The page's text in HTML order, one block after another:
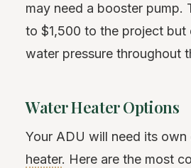
may need a booster pump.
to $1,500 to the project but
water pressure throughout
Water Heater Options
Your ADU will need its own
heater. Here are the most